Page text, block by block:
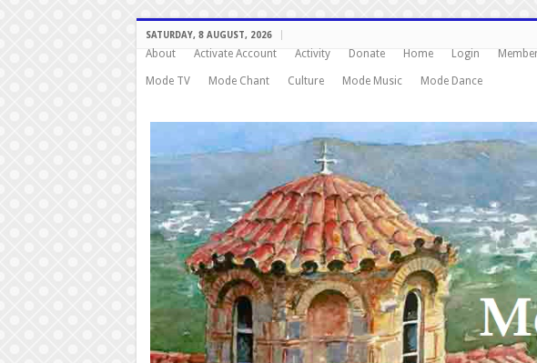
SATURDAY, 8 AUGUST, 2026
About Activate Account Activity Donate Home Login
Mode TV Mode Chant Culture Mode Music Mode Dance